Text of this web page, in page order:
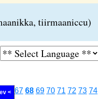
tiirmaaniccu)
< 67 68 69 70 71 72 73 74